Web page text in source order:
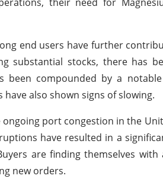
end users have further
substantial stocks, there has
been compounded by a
also shown signs of slowing.
port congestion in the
have resulted in a
are finding themselves
new orders.